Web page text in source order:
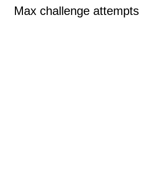
Max challenge